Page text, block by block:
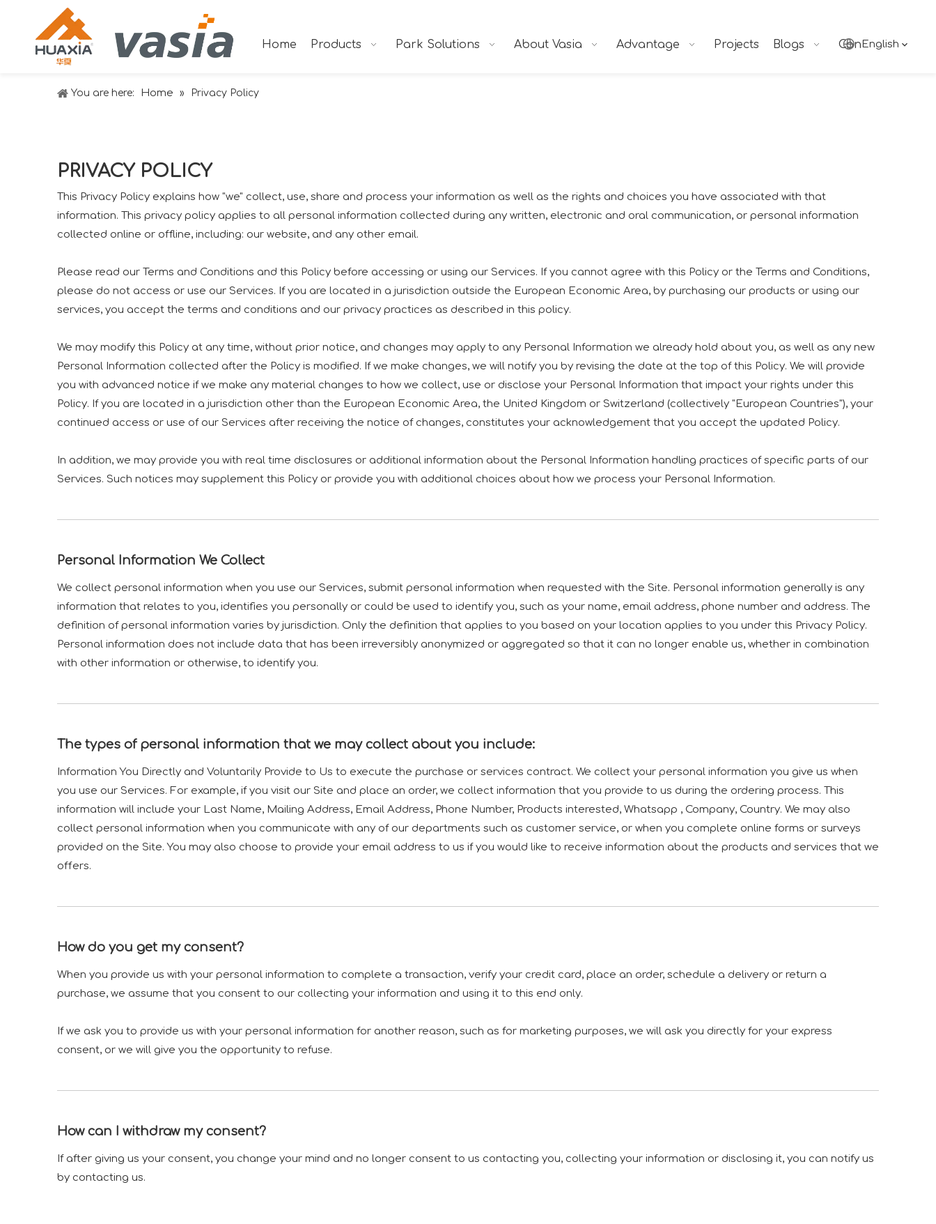
Home Products Park Solutions About Vasia Advantage Projects Blogs Contact
English
You are here: Home » Privacy Policy
PRIVACY POLICY
This Privacy Policy explains how "we" collect, use, share and process your information as well as the rights and choices you have associated with that
information. This privacy policy applies to all personal information collected during any written, electronic and oral communication, or personal information
collected online or offline, including: our website, and any other email.
Please read our Terms and Conditions and this Policy before accessing or using our Services. If you cannot agree with this Policy or the Terms and Conditions,
please do not access or use our Services. If you are located in a jurisdiction outside the European Economic Area, by purchasing our products or using our
services, you accept the terms and conditions and our privacy practices as described in this policy.
We may modify this Policy at any time, without prior notice, and changes may apply to any Personal Information we already hold about you, as well as any new
Personal Information collected after the Policy is modified. If we make changes, we will notify you by revising the date at the top of this Policy. We will provide
you with advanced notice if we make any material changes to how we collect, use or disclose your Personal Information that impact your rights under this
Policy. If you are located in a jurisdiction other than the European Economic Area, the United Kingdom or Switzerland (collectively "European Countries"), your
continued access or use of our Services after receiving the notice of changes, constitutes your acknowledgement that you accept the updated Policy.
In addition, we may provide you with real time disclosures or additional information about the Personal Information handling practices of specific parts of our
Services. Such notices may supplement this Policy or provide you with additional choices about how we process your Personal Information.
Personal Information We Collect
We collect personal information when you use our Services, submit personal information when requested with the Site. Personal information generally is any
information that relates to you, identifies you personally or could be used to identify you, such as your name, email address, phone number and address. The
definition of personal information varies by jurisdiction. Only the definition that applies to you based on your location applies to you under this Privacy Policy.
Personal information does not include data that has been irreversibly anonymized or aggregated so that it can no longer enable us, whether in combination
with other information or otherwise, to identify you.
The types of personal information that we may collect about you include:
Information You Directly and Voluntarily Provide to Us to execute the purchase or services contract. We collect your personal information you give us when
you use our Services. For example, if you visit our Site and place an order, we collect information that you provide to us during the ordering process. This
information will include your Last Name, Mailing Address, Email Address, Phone Number, Products interested, Whatsapp , Company, Country. We may also
collect personal information when you communicate with any of our departments such as customer service, or when you complete online forms or surveys
provided on the Site. You may also choose to provide your email address to us if you would like to receive information about the products and services that we
offers.
How do you get my consent?
When you provide us with your personal information to complete a transaction, verify your credit card, place an order, schedule a delivery or return a
purchase, we assume that you consent to our collecting your information and using it to this end only.
If we ask you to provide us with your personal information for another reason, such as for marketing purposes, we will ask you directly for your express
consent, or we will give you the opportunity to refuse.
How can I withdraw my consent?
If after giving us your consent, you change your mind and no longer consent to us contacting you, collecting your information or disclosing it, you can notify us
by contacting us.